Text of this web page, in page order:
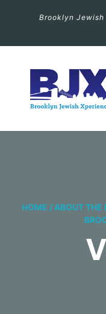
Brooklyn Jewish
HOME / ABOUT THE